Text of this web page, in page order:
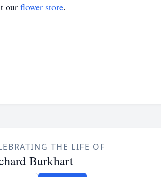
our flower store.
THE LIFE OF
Burkhart